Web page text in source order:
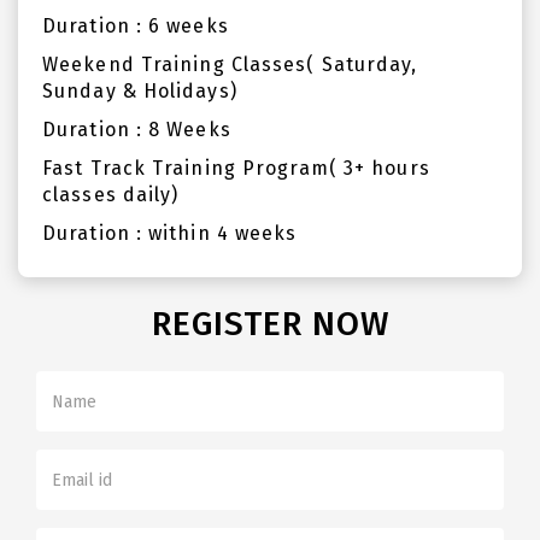
Duration : 6 weeks
Weekend Training Classes( Saturday,
Sunday & Holidays)
Duration : 8 Weeks
Fast Track Training Program( 3+ hours
classes daily)
Duration : within 4 weeks
REGISTER NOW